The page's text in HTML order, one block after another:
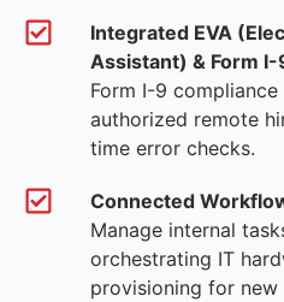
Integrated EVA
Assistant) & Form I-
Form I-9
authorized remote
time error checks.
Connected
Manage internal
orchestrating IT
provisioning for